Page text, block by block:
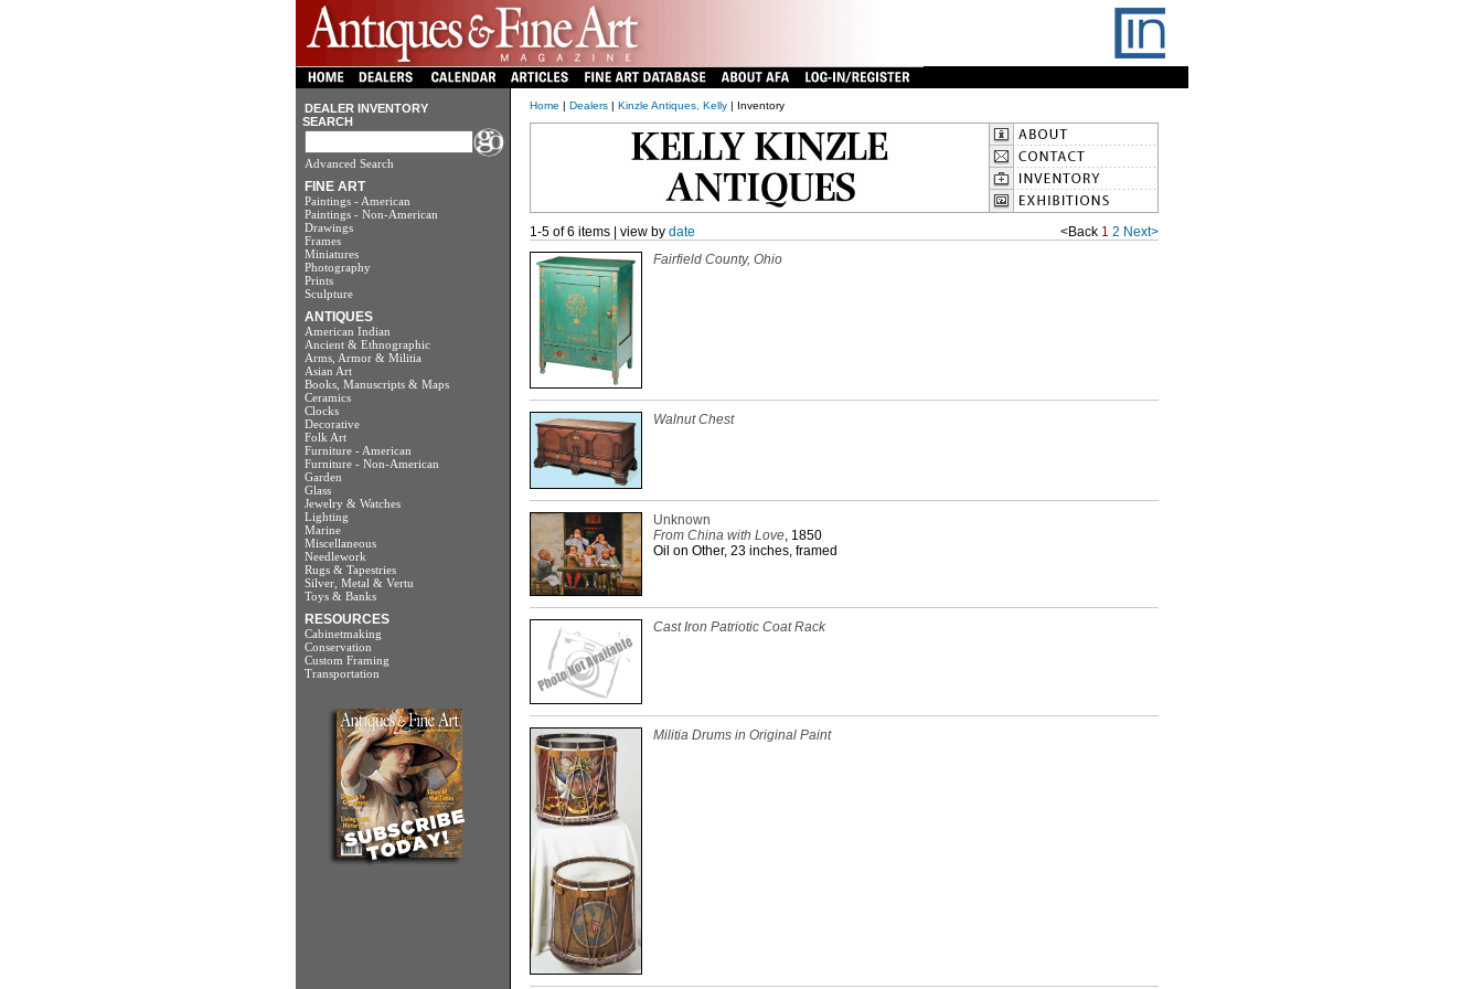
DEALER INVENTORY
SEARCH
Advanced Search
FINE ART
Paintings - American
Paintings - Non-American
Drawings
Frames
Miniatures
Photography
Prints
Sculpture
ANTIQUES
American Indian
Ancient & Ethnographic
Arms, Armor & Militia
Asian Art
Books, Manuscripts & Maps
Ceramics
Clocks
Decorative
Folk Art
Furniture - American
Furniture - Non-American
Garden
Glass
Jewelry & Watches
Lighting
Marine
Miscellaneous
Needlework
Rugs & Tapestries
Silver, Metal & Vertu
Toys & Banks
RESOURCES
Cabinetmaking
Conservation
Custom Framing
Transportation
Home | Dealers| Kinzle Antiques, Kelly| Inventory
1-5 of 6 items | view by date <Back 1 2 Next>
Fairfield County, Ohio
Walnut Chest
Unknown
From China with Love, 1850
Oil on Other, 23 inches, framed
Cast Iron Patriotic Coat Rack
Militia Drums in Original Paint